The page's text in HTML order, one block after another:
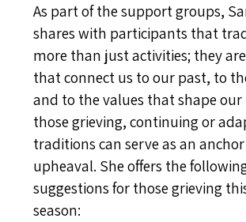
As part of the support groups,
shares with participants that
more than just activities; they
that connect us to our past, to
and to the values that shape our
those grieving, continuing or
traditions can serve as an
upheaval. She offers the
suggestions for those grieving
season: